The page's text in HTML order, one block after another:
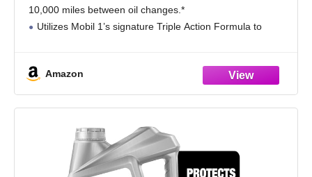
10,000 miles between oil changes.*
Utilizes Mobil 1’s signature Triple Action Formula to
Amazon